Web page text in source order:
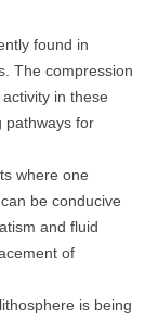
found in
The compression
in these
pathways for
where one
be conducive
and fluid
of
is being